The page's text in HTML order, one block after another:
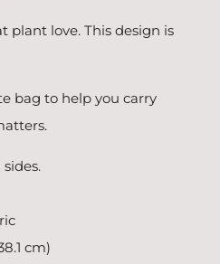
plant love. This design is
bag to help you carry
cm)